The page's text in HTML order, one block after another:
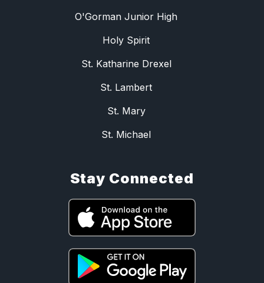
O'Gorman Junior High
Holy Spirit
St. Katharine Drexel
St. Lambert
St. Mary
St. Michael
Stay Connected